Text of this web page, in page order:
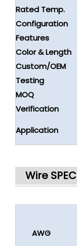
Rated Temp.
Configuration
Features
Color & Length
Custom/OEM
Testing
MOQ
Verification
Application
Wire SPEC
AWG